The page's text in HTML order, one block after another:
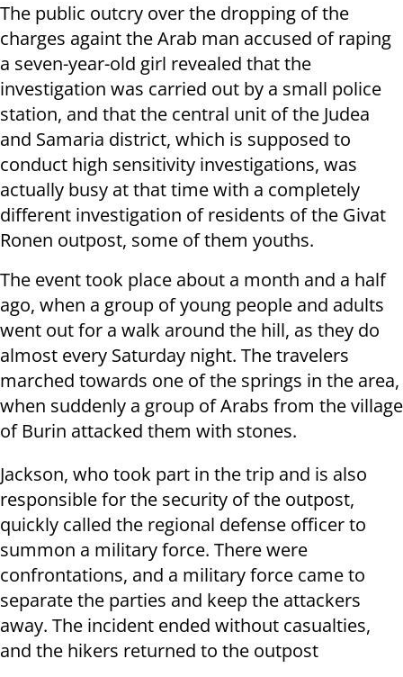
The public outcry over the dropping of the
charges againt the Arab man accused of raping
a seven-year-old girl revealed that the
investigation was carried out by a small police
station, and that the central unit of the Judea
and Samaria district, which is supposed to
conduct high sensitivity investigations, was
actually busy at that time with a completely
different investigation of residents of the Givat
Ronen outpost, some of them youths.
The event took place about a month and a half
ago, when a group of young people and adults
went out for a walk around the hill, as they do
almost every Saturday night. The travelers
marched towards one of the springs in the area,
when suddenly a group of Arabs from the village
of Burin attacked them with stones.
Jackson, who took part in the trip and is also
responsible for the security of the outpost,
quickly called the regional defense officer to
summon a military force. There were
confrontations, and a military force came to
separate the parties and keep the attackers
away. The incident ended without casualties,
and the hikers returned to the outpost